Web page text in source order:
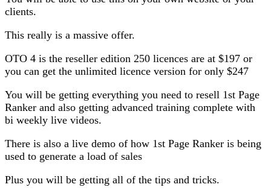
clients.
This really is a massive offer.
OTO 4 is the reseller edition 250 licences are at $197 or
you can get the unlimited licence version for only $247
You will be getting everything you need to resell 1st Page
Ranker and also getting advanced training complete with
bi weekly live videos.
There is also a live demo of how 1st Page Ranker is being
used to generate a load of sales
Plus you will be getting all of the tips and tricks.